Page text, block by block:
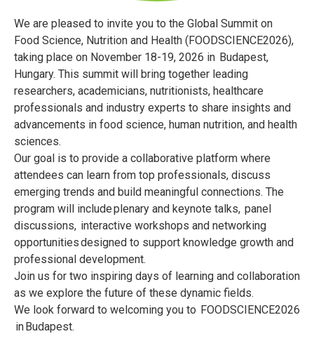
We are pleased to invite you to the Global Summit on
Food Science, Nutrition and Health (FOODSCIENCE2026),
taking place on November 18-19, 2026 in Budapest,
Hungary. This summit will bring together leading
researchers, academicians, nutritionists, healthcare
professionals and industry experts to share insights and
advancements in food science, human nutrition, and health
sciences.
Our goal is to provide a collaborative platform where
attendees can learn from top professionals, discuss
emerging trends and build meaningful connections. The
program will include plenary and keynote talks, panel
discussions, interactive workshops and networking
opportunities designed to support knowledge growth and
professional development.
Join us for two inspiring days of learning and collaboration
as we explore the future of these dynamic fields.
We look forward to welcoming you to FOODSCIENCE2026
in Budapest.